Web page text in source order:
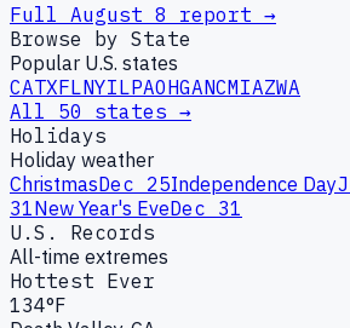
Full August 8 report →
Browse by State
Popular U.S. states
CATXFLNYILPAOHGANCMIAZWA
All 50 states →
Holidays
Holiday weather
ChristmasDec 25Independence Day
31New Year's EveDec 31
U.S. Records
All-time extremes
Hottest Ever
134°F